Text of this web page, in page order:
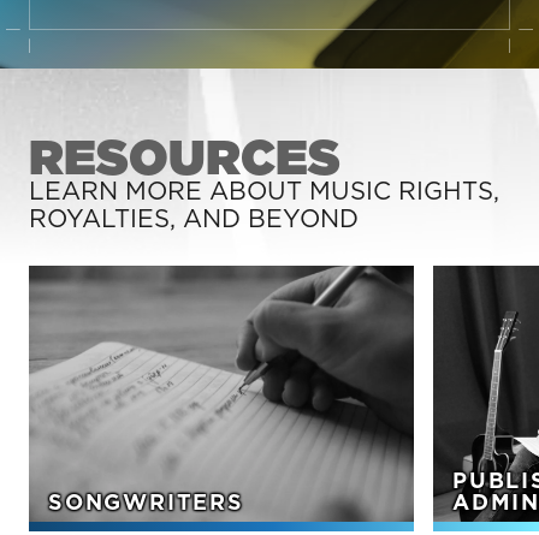
RESOURCES
LEARN MORE ABOUT MUSIC RIGHTS,
ROYALTIES, AND BEYOND
SONGWRITERS